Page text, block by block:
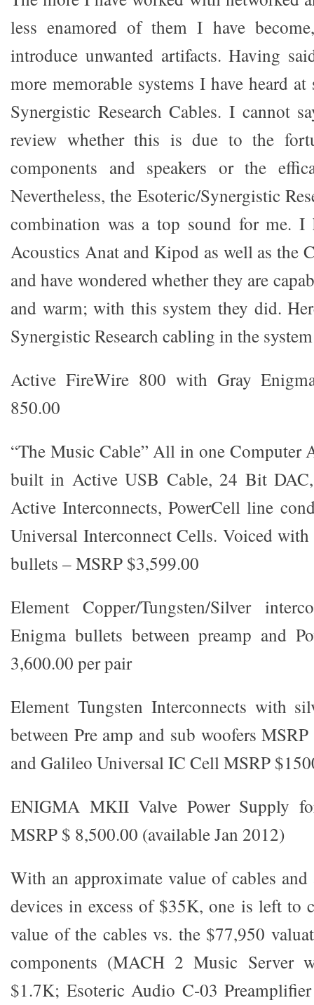
less enamored of them I have
introduce unwanted artifacts. Having
more memorable systems I have heard
Synergistic Research Cables. I cannot
review whether this is due to the
components and speakers or the
Nevertheless, the Esoteric/Synergistic
combination was a top sound for me. I
Acoustics Anat and Kipod as well as the
and have wondered whether they are
and warm; with this system they did.
Synergistic Research cabling in the
Active FireWire 800 with Gray
850.00
“The Music Cable” All in one Computer
built in Active USB Cable, 24 Bit DAC,
Active Interconnects, PowerCell line
Universal Interconnect Cells. Voiced
bullets – MSRP $3,599.00
Element Copper/Tungsten/Silver
Enigma bullets between preamp and
3,600.00 per pair
Element Tungsten Interconnects with
between Pre amp and sub woofers
and Galileo Universal IC Cell MSRP
ENIGMA MKII Valve Power Supply
MSRP $ 8,500.00 (available Jan 2012)
With an approximate value of cables and
devices in excess of $35K, one is left to
value of the cables vs. the $77,950
components (MACH 2 Music Server
$1.7K; Esoteric Audio C-03